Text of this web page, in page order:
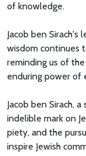
of knowledge.
Jacob ben Sirach's
wisdom continues
reminding us of
enduring power of
Jacob ben Sirach,
indelible mark on
piety, and the
inspire Jewish